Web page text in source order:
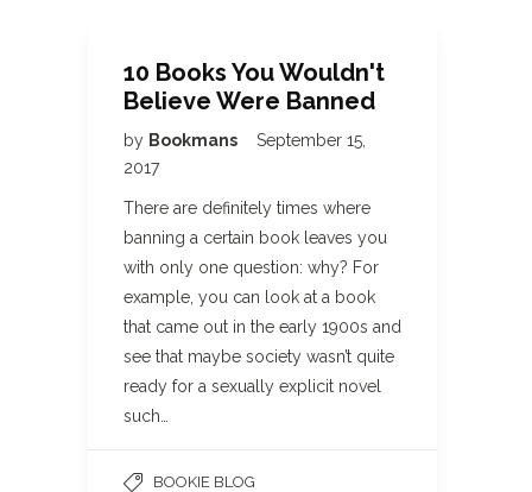
10 Books You Wouldn't
Believe Were Banned
by Bookmans
September 15,
2017
There are definitely times where
banning a certain book leaves you
with only one question: why? For
example, you can look at a book
that came out in the early 1900s and
see that maybe society wasn’t quite
ready for a sexually explicit novel
such…
BOOKIE BLOG